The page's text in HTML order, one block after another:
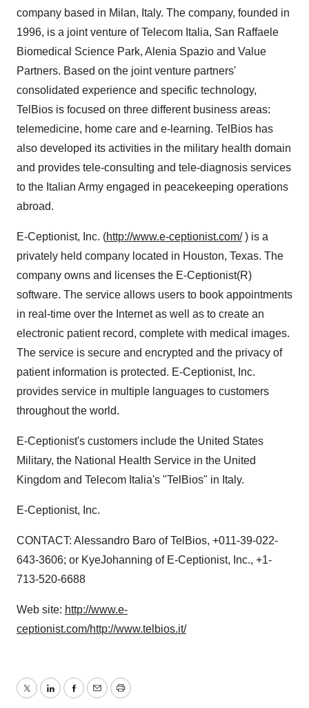
company based in Milan, Italy. The company, founded in
1996, is a joint venture of Telecom Italia, San Raffaele
Biomedical Science Park, Alenia Spazio and Value
Partners. Based on the joint venture partners'
consolidated experience and specific technology,
TelBios is focused on three different business areas:
telemedicine, home care and e-learning. TelBios has
also developed its activities in the military health domain
and provides tele-consulting and tele-diagnosis services
to the Italian Army engaged in peacekeeping operations
abroad.
E-Ceptionist, Inc. (http://www.e-ceptionist.com/) is a
privately held company located in Houston, Texas. The
company owns and licenses the E-Ceptionist(R)
software. The service allows users to book appointments
in real-time over the Internet as well as to create an
electronic patient record, complete with medical images.
The service is secure and encrypted and the privacy of
patient information is protected. E-Ceptionist, Inc.
provides service in multiple languages to customers
throughout the world.
E-Ceptionist's customers include the United States
Military, the National Health Service in the United
Kingdom and Telecom Italia's "TelBios" in Italy.
E-Ceptionist, Inc.
CONTACT: Alessandro Baro of TelBios, +011-39-022-
643-3606; or KyeJohanning of E-Ceptionist, Inc., +1-
713-520-6688
Web site: http://www.e-
ceptionist.com/http://www.telbios.it/
TwitterLinkedInFacebook
EmailPrint